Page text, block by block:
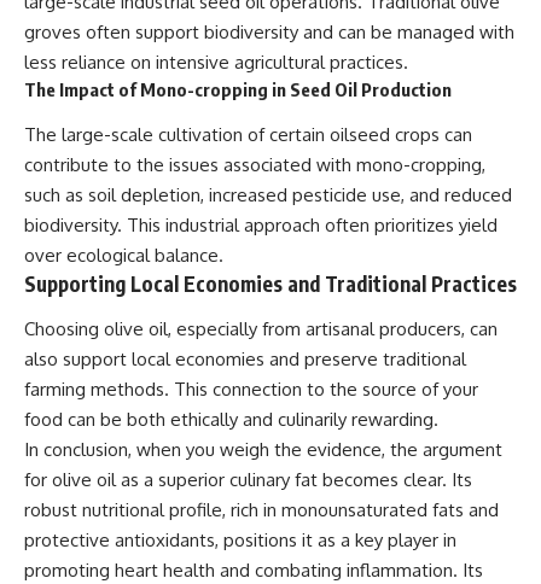
groves often support biodiversity and can be managed with
less reliance on intensive agricultural practices.
The Impact of Mono-cropping in Seed Oil Production
The large-scale cultivation of certain oilseed crops can
contribute to the issues associated with mono-cropping,
such as soil depletion, increased pesticide use, and reduced
biodiversity. This industrial approach often prioritizes yield
over ecological balance.
Supporting Local Economies and Traditional Practices
Choosing olive oil, especially from artisanal producers, can
also support local economies and preserve traditional
farming methods. This connection to the source of your
food can be both ethically and culinarily rewarding.
In conclusion, when you weigh the evidence, the argument
for olive oil as a superior culinary fat becomes clear. Its
robust nutritional profile, rich in monounsaturated fats and
protective antioxidants, positions it as a key player in
promoting heart health and combating inflammation. Its